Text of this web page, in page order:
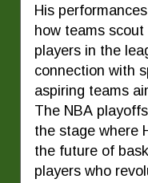
His
how teams
players in the
connection with
aspiring teams
The NBA
the stage where
the future of
players who